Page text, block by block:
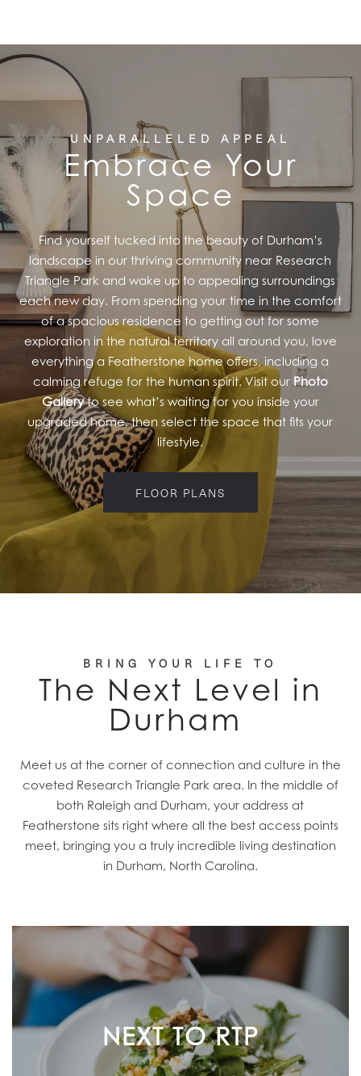
GALLERY
LOCATION
CONTACT US
RESIDENTS
UNPARALLELED APPEAL
Embrace Your
Space
Find yourself tucked into the beauty of Durham’s
landscape in our thriving community near Research
Triangle Park and wake up to appealing surroundings
each new day. From spending your time in the comfort
of a spacious residence to getting out for some
exploration in the natural territory all around you, love
everything a Featherstone home offers, including a
calming refuge for the human spirit. Visit our Photo
Galleryto see what’s waiting for you inside your
upgraded home, then select the space that fits your
lifestyle.
FLOOR PLANS
BRING YOUR LIFE TO
The Next Level in
Durham
Meet us at the corner of connection and culture in the
coveted Research Triangle Park area. In the middle of
both Raleigh and Durham, your address at
Featherstone sits right where all the best access points
meet, bringing you a truly incredible living destination
in Durham, North Carolina.
NEXT TO RTP